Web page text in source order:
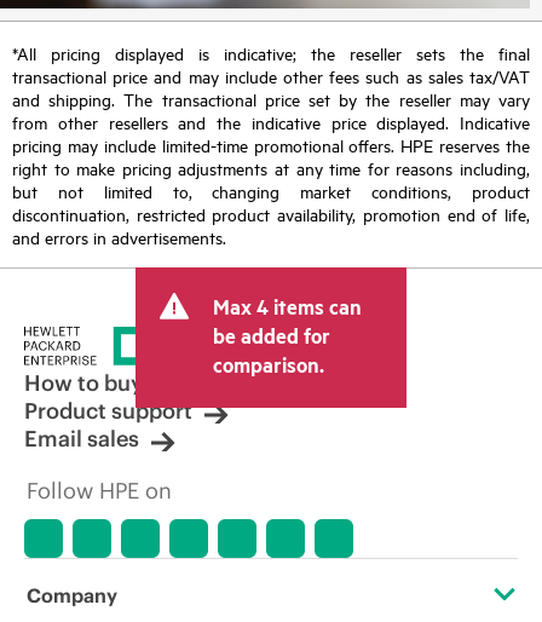
*All pricing displayed is indicative; the reseller sets the final
transactional price and may include other fees such as sales tax/VAT
and shipping. The transactional price set by the reseller may vary
from other resellers and the indicative price displayed. Indicative
pricing may include limited-time promotional offers. HPE reserves the
right to make pricing adjustments at any time for reasons including,
but not limited to, changing market conditions, product
discontinuation, restricted product availability, promotion end of life,
and errors in advertisements.
Max 4 items can
be added for
comparison.
How to buy
Product support
Email sales
Follow HPE on
Company